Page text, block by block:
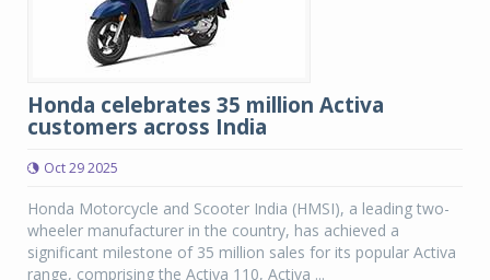
Honda celebrates 35 million Activa
customers across India
Oct 29 2025
Honda Motorcycle and Scooter India (HMSI), a leading two-
wheeler manufacturer in the country, has achieved a
significant milestone of 35 million sales for its popular Activa
range, comprising the Activa 110, Activa ...